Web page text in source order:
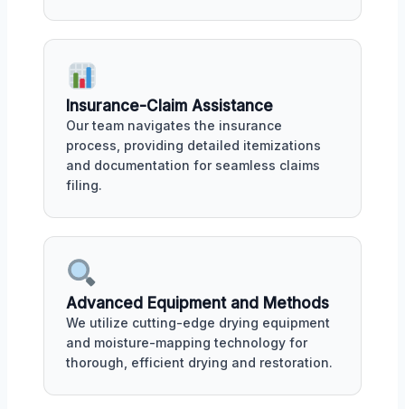
Insurance-Claim Assistance
Our team navigates the insurance
process, providing detailed itemizations
and documentation for seamless claims
filing.
Advanced Equipment and Methods
We utilize cutting-edge drying equipment
and moisture-mapping technology for
thorough, efficient drying and restoration.